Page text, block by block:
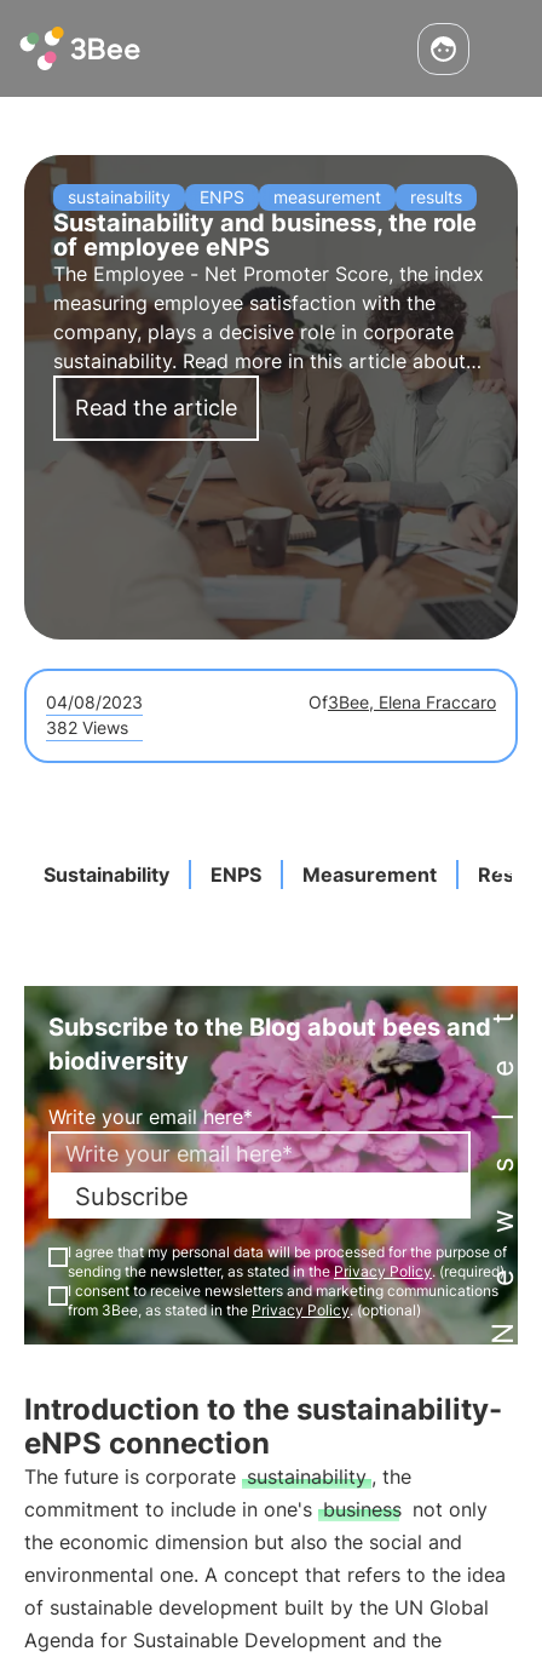
sustainability ENPS measurement results
Sustainability and business, the role
of employee eNPS
The Employee - Net Promoter Score, the index
measuring employee satisfaction with the
company, plays a decisive role in corporate
sustainability. Read more in this article about
the connection between sustainability and
eNPS and techniques to increase employee
loyalty.
Read the article
04/08/2023 Of3Bee, Elena Fraccaro
382 Views
Sustainability ENPS Measurement Newsletter
Subscribe to the Blog about bees and
biodiversity
Write your email here*
Subscribe
I agree that my personal data will be processed for the purpose of
sending the newsletter, as stated in thePrivacy Policy. (required)
I consent to receive newsletters and marketing communications
from 3Bee, as stated in the Privacy Policy. (optional)
Introduction to the sustainability-
eNPS connection
The future is corporate sustainability , the
commitment to include in one's business not only
the economic dimension but also the social and
environmental one. A concept that refers to the idea
of sustainable development built by the UN Global
Agenda for Sustainable Development and the